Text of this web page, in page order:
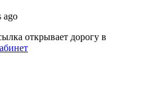
ago
открывает дорогу в